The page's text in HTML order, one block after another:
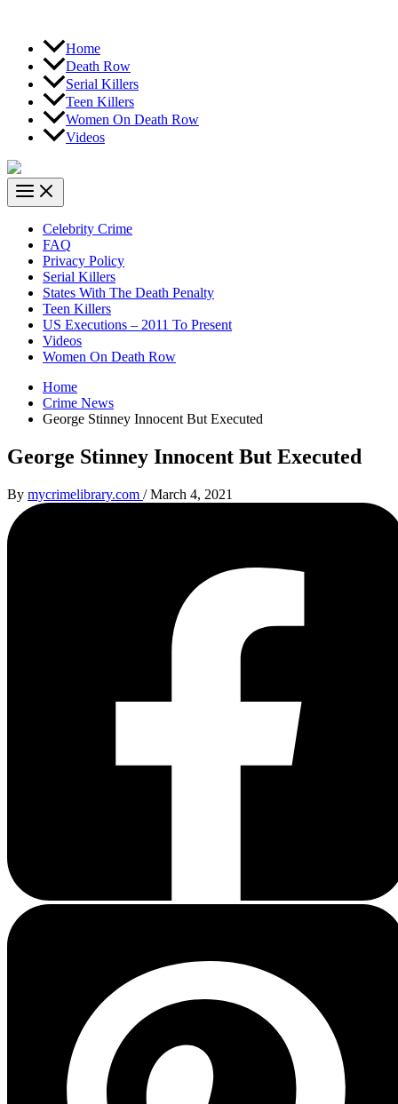
Home
Death Row
Serial Killers
Teen Killers
Women On Death Row
Videos
Celebrity Crime
FAQ
Privacy Policy
Serial Killers
States With The Death Penalty
Teen Killers
US Executions – 2011 To Present
Videos
Women On Death Row
Home
Crime News
George Stinney Innocent But Executed
George Stinney Innocent But Executed
By mycrimelibrary.com /March 4, 2021